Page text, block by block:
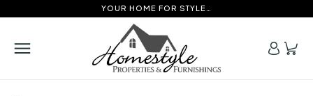
YOUR HOME FOR STYLE…